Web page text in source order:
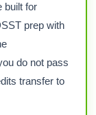
built for
prep with
do not pass
transfer to